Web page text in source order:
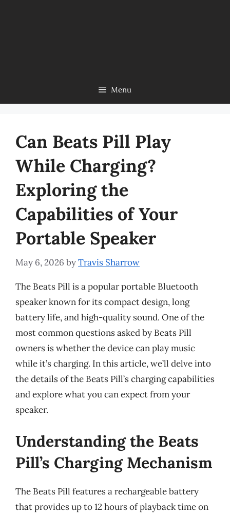
Menu
Can Beats Pill Play
While Charging?
Exploring the
Capabilities of Your
Portable Speaker
May 6, 2026 byTravis Sharrow
The Beats Pill is a popular portable Bluetooth
speaker known for its compact design, long
battery life, and high-quality sound. One of the
most common questions asked by Beats Pill
owners is whether the device can play music
while it’s charging. In this article, we’ll delve into
the details of the Beats Pill’s charging capabilities
and explore what you can expect from your
speaker.
Understanding the Beats
Pill’s Charging Mechanism
The Beats Pill features a rechargeable battery
that provides up to 12 hours of playback time on